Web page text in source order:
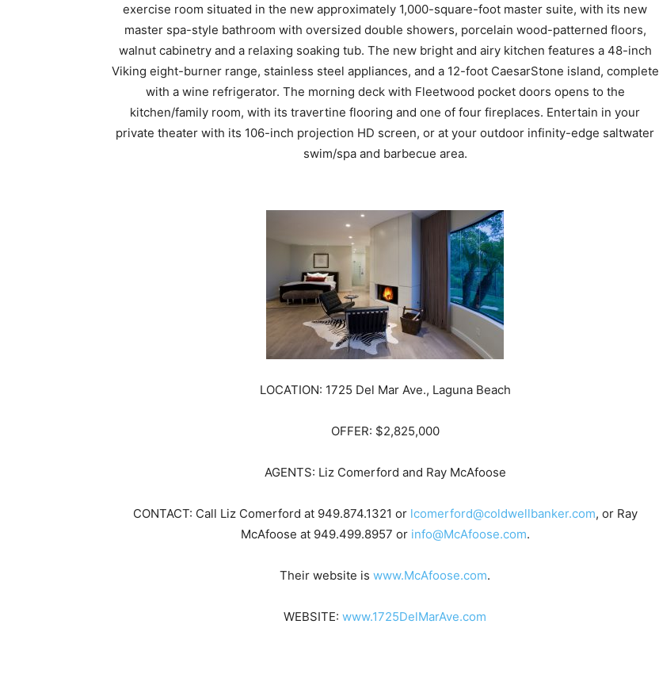
exercise room situated in the new approximately 1,000-square-foot master suite, with its new
master spa-style bathroom with oversized double showers, porcelain wood-patterned floors,
walnut cabinetry and a relaxing soaking tub. The new bright and airy kitchen features a 48-inch
Viking eight-burner range, stainless steel appliances, and a 12-foot CaesarStone island, complete
with a wine refrigerator. The morning deck with Fleetwood pocket doors opens to the
kitchen/family room, with its travertine flooring and one of four fireplaces. Entertain in your
private theater with its 106-inch projection HD screen, or at your outdoor infinity-edge saltwater
swim/spa and barbecue area.
LOCATION: 1725 Del Mar Ave., Laguna Beach
OFFER: $2,825,000
AGENTS: Liz Comerford and Ray McAfoose
CONTACT: Call Liz Comerford at 949.874.1321 or lcomerford@coldwellbanker.com, or Ray
McAfoose at 949.499.8957 or info@McAfoose.com.
Their website is www.McAfoose.com.
WEBSITE: www.1725DelMarAve.com